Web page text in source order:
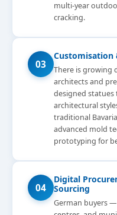
multi-year
cracking.
03
Customisation
There is growing
architects and
designed
architectural
traditional
advanced mold
prototyping for
04
Digital
Sourcing
German buyers